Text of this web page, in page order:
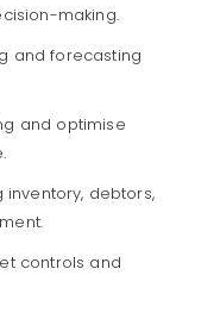
making.
and forecasting
and optimise
inventory, debtors,
controls and